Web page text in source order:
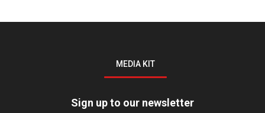
MEDIA KIT
Sign up to our newsletter